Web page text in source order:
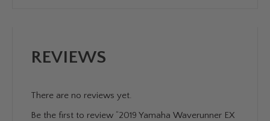
REVIEWS
There are no reviews yet.
Be the first to review “2019 Yamaha Waverunner EX